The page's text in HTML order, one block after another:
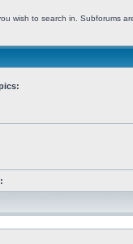
wish to search in. Subforums